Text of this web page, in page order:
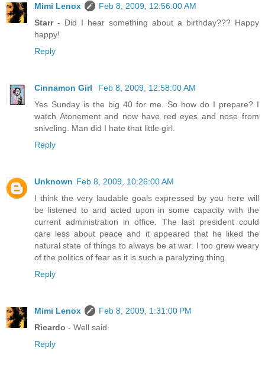
Mimi Lenox
Feb 8, 2009, 12:56:00 AM
Starr- Did I hear something about a birthday??? Happy
happy!
Reply
Cinnamon Girl
Feb 8, 2009, 12:58:00 AM
Yes Sunday is the big 40 for me. So how do I prepare? I
watch Atonement and now have red eyes and nose from
sniveling. Man did I hate that little girl.
Reply
Unknown Feb 8, 2009, 10:26:00 AM
I think the very laudable goals expressed by you here will
be listened to and acted upon in some capacity with the
current administration in office. The last president could
care less about peace and it appeared that he liked the
natural state of things to always be at war. I too grew weary
of the politics of fear as it is such a paralyzing thing.
Reply
Mimi Lenox
Feb 8, 2009, 1:31:00 PM
Ricardo - Well said.
Reply